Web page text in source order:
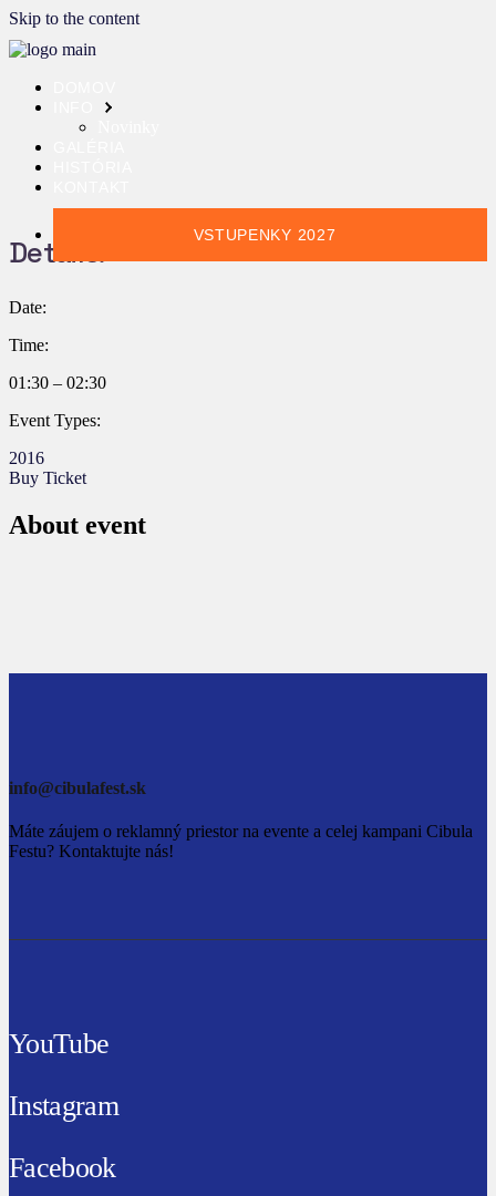
Skip to the content
VSTUPENKY 2027
Details:
Date:
Time:
01:30 – 02:30
Event Types:
2016
Buy Ticket
About event
info@cibulafest.sk
Máte záujem o reklamný priestor na evente a celej kampani Cibula
Festu? Kontaktujte nás!
YouTube
Instagram
Facebook